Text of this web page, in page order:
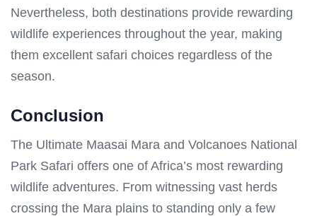
Nevertheless, both destinations provide rewarding
wildlife experiences throughout the year, making
them excellent safari choices regardless of the
season.
Conclusion
The Ultimate Maasai Mara and Volcanoes National
Park Safari offers one of Africa’s most rewarding
wildlife adventures. From witnessing vast herds
crossing the Mara plains to standing only a few